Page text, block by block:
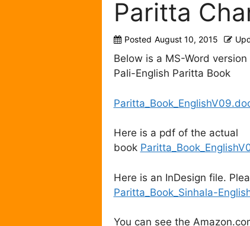
Paritta
Posted August 10, 2015
Below is a MS-Word
Pali-English Paritta Book
Here is a pdf of the actual
book
Here is an InDesign file.
Paritta_Book_Sinhala-
You can see the